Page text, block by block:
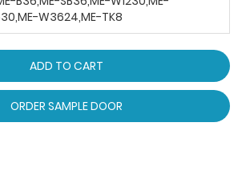
W3624,ME-TK8
ADD TO CART
ORDER SAMPLE DOOR